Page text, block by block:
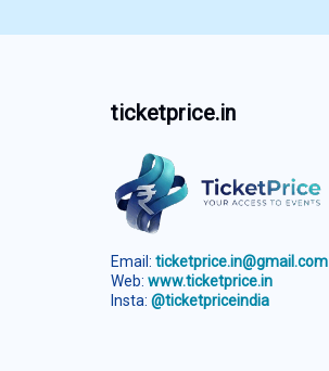
ticketprice.in
Email: ticketprice.in@gmail.com
Web: www.ticketprice.in
Insta: @ticketpriceindia